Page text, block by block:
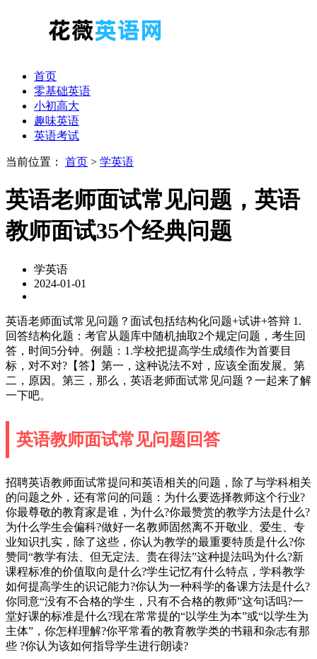
首页
零基础英语
小初高大
趣味英语
英语考试
当前位置： 首页 > 学英语
英语老师面试常见问题，英语
教师面试35个经典问题
学英语
2024-01-01
英语老师面试常见问题？面试包括结构化问题+试讲+答辩 1.
回答结构化题：考官从题库中随机抽取2个规定问题，考生回
答，时间5分钟。例题：1.学校把提高学生成绩作为首要目
标，对不对?【答】第一，这种说法不对，应该全面发展。第
二，原因。第三，那么，英语老师面试常见问题？一起来了解
一下吧。
英语教师面试常见问题回答
招聘英语教师面试常提问和英语相关的问题，除了与学科相关
的问题之外，还有常问的问题：为什么要选择教师这个行业?
你最尊敬的教育家是谁，为什么?你最赞赏的教学方法是什么?
为什么学生会偏科?做好一名教师固然离不开敬业、爱生、专
业知识扎实，除了这些，你认为教学的最重要特质是什么?你
赞同“教学有法、但无定法、贵在得法”这种提法吗为什么?新
课程标准的价值取向是什么?学生记忆有什么特点，学科教学
如何提高学生的识记能力?你认为一种科学的备课方法是什么?
你同意“没有不合格的学生，只有不合格的教师”这句话吗?一
堂好课的标准是什么?现在常常提的“以学生为本”或“以学生为
主体”，你怎样理解?你平常看的教育教学类的书籍和杂志有那
些 ?你认为该如何指导学生进行朗读?